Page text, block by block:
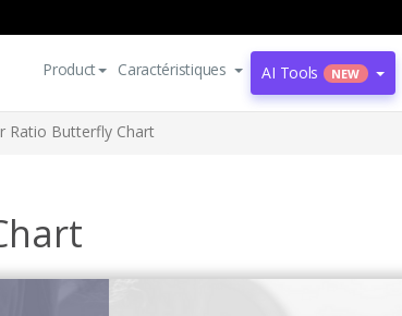
Product Caractéristiques AI Tools NEW
Ratio Butterfly Chart